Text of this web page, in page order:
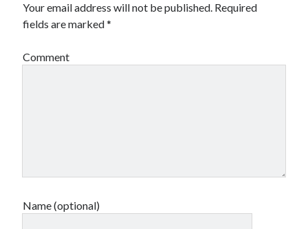
Your email address will not be published. Required
fields are marked*
Comment
Name (optional)